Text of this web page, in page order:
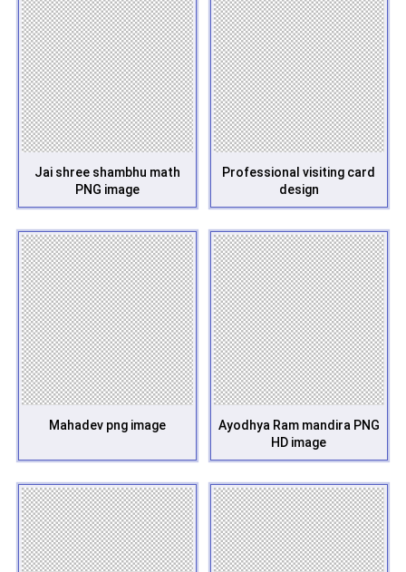
Jai shree shambhu math
PNG image
Professional visiting card
design
Mahadev png image
Ayodhya Ram mandira PNG
HD image